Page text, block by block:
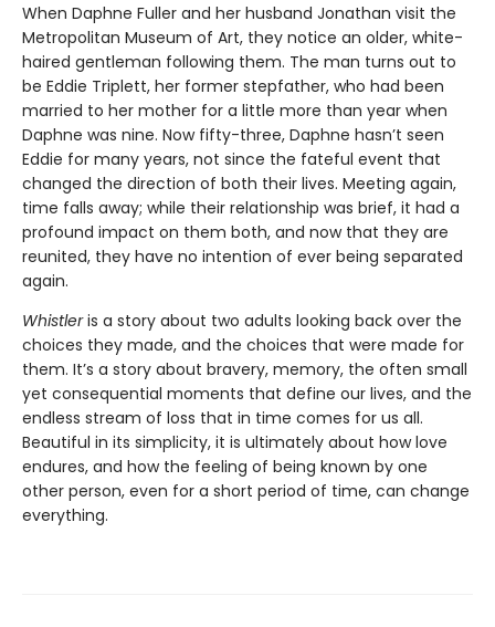
When Daphne Fuller and her husband Jonathan visit the
Metropolitan Museum of Art, they notice an older, white-
haired gentleman following them. The man turns out to
be Eddie Triplett, her former stepfather, who had been
married to her mother for a little more than year when
Daphne was nine. Now fifty-three, Daphne hasn’t seen
Eddie for many years, not since the fateful event that
changed the direction of both their lives. Meeting again,
time falls away; while their relationship was brief, it had a
profound impact on them both, and now that they are
reunited, they have no intention of ever being separated
again.
Whistleris a story about two adults looking back over the
choices they made, and the choices that were made for
them. It’s a story about bravery, memory, the often small
yet consequential moments that define our lives, and the
endless stream of loss that in time comes for us all.
Beautiful in its simplicity, it is ultimately about how love
endures, and how the feeling of being known by one
other person, even for a short period of time, can change
everything.